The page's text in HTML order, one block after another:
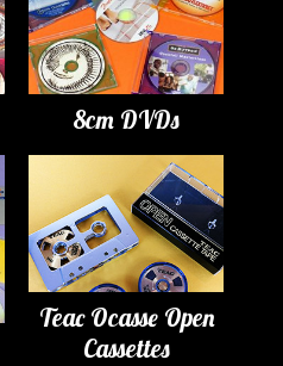
8cm DVDs
Teac Ocasse Open
Cassettes